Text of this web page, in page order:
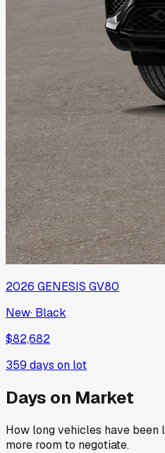
2026 GENESIS GV80
New· Black
$82,682
359 days on lot
Days on Market
How long vehicles have been
more room to negotiate.